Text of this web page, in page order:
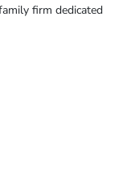
firm dedicated